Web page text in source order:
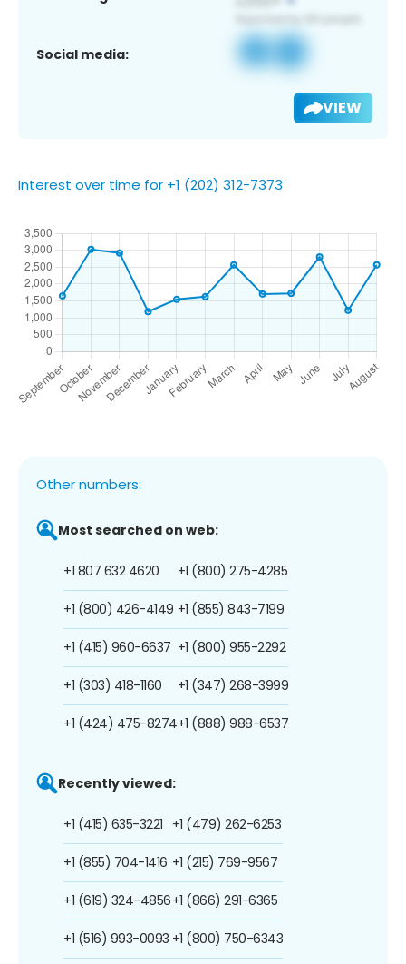
Social media:
VIEW
Interest over time for +1 (202) 312-7373
Other numbers:
Most searched on web:
+1 807 632 4620
+1 (800) 426-4149
+1 (415) 960-6637
+1 (303) 418-1160
+1 (424) 475-8274
+1 (800) 275-4285
+1 (855) 843-7199
+1 (800) 955-2292
+1 (347) 268-3999
+1 (888) 988-6537
Recently viewed:
+1 (415) 635-3221
+1 (855) 704-1416
+1 (619) 324-4856
+1 (516) 993-0093
+1 (479) 262-6253
+1 (215) 769-9567
+1 (866) 291-6365
+1 (800) 750-6343